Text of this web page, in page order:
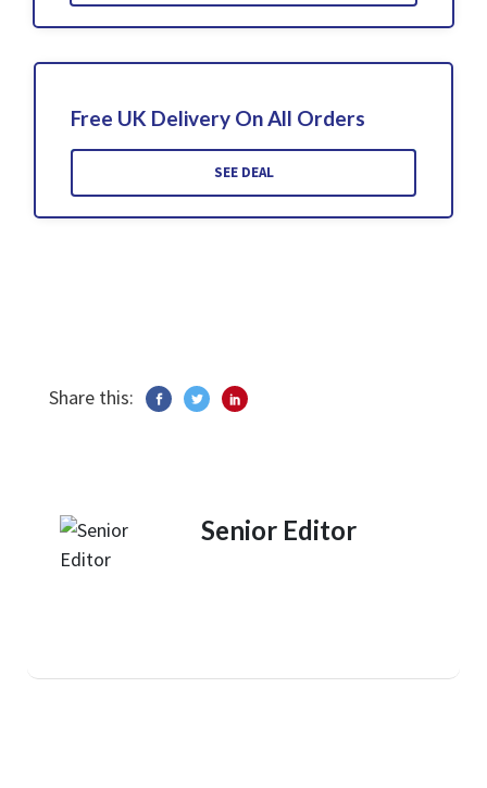
Free UK Delivery On All Orders
SEE DEAL
Share this:
Senior Editor